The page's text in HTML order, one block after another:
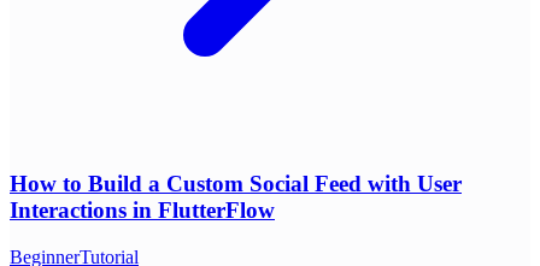
How to Build a Custom Social Feed with User
Interactions in FlutterFlow
BeginnerTutorial